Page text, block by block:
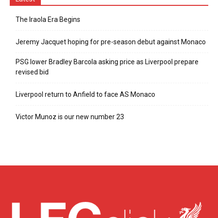
The Iraola Era Begins
Jeremy Jacquet hoping for pre-season debut against Monaco
PSG lower Bradley Barcola asking price as Liverpool prepare
revised bid
Liverpool return to Anfield to face AS Monaco
Victor Munoz is our new number 23